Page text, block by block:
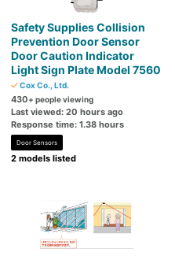
Safety Supplies Collision
Prevention Door Sensor
Door Caution Indicator
Light Sign Plate Model 7560
Cox Co., Ltd.
430+ people viewing
Last viewed: 20 hours ago
Response time: 1.38 hours
Door Sensors
2 models listed